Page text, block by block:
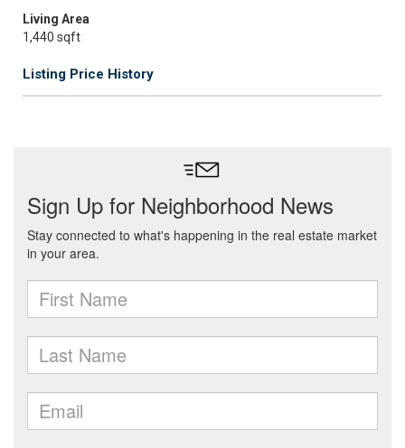
Living Area
1,440 sqft
Listing Price History